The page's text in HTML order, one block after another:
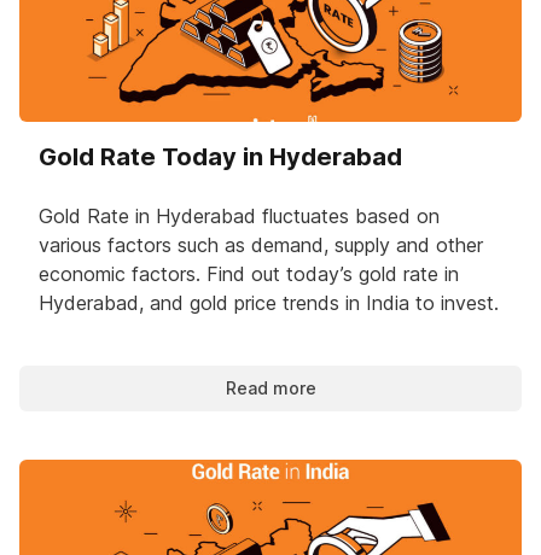
Gold Rate Today in Hyderabad
Gold Rate in Hyderabad fluctuates based on
various factors such as demand, supply and other
economic factors. Find out today’s gold rate in
Hyderabad, and gold price trends in India to invest.
Read more